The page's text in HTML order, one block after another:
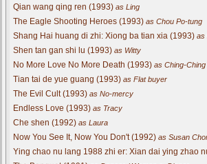
Qian wang qing ren (1993) as Ling
The Eagle Shooting Heroes (1993) as Chou Po-tung
Shang Hai huang di zhi: Xiong ba tian xia (1993) as
Shen tan gan shi lu (1993) as Witty
No More Love No More Death (1993) as Ching-Ching
Tian tai de yue guang (1993) as Flat buyer
The Evil Cult (1993) as No-mercy
Endless Love (1993) as Tracy
Che shen (1992) as Laura
Now You See It, Now You Don't (1992) as Susan
Ying chao nu lang 1988 zhi er: Xian dai ying zhao